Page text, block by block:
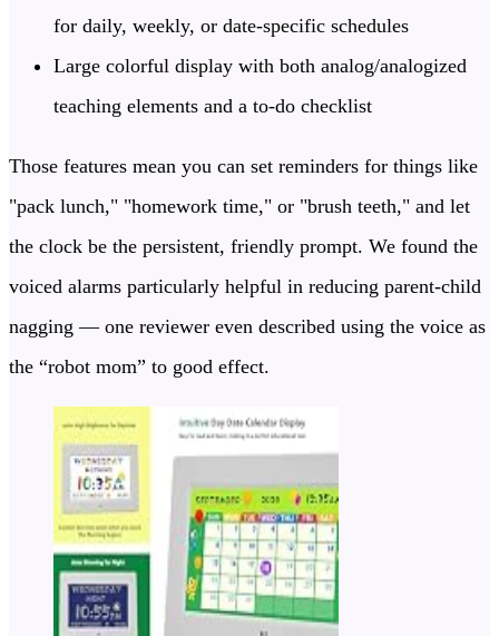
for daily, weekly, or date-specific schedules
Large colorful display with both analog/analogized
teaching elements and a to-do checklist
Those features mean you can set reminders for things like
"pack lunch," "homework time," or "brush teeth," and let
the clock be the persistent, friendly prompt. We found the
voiced alarms particularly helpful in reducing parent-child
nagging — one reviewer even described using the voice as
the “robot mom” to good effect.